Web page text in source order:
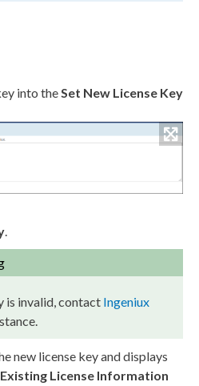
into theSet New License Key
.
is invalid, contact Ingeniux
new license key and displays
Existing License Information